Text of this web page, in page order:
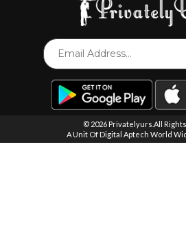
© 2026 Privatelyurs.All
A Unit Of Digital Aptech World